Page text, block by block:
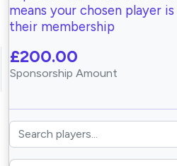
means your chosen player
their membership
£200.00
Sponsorship Amount